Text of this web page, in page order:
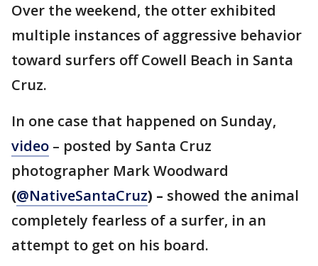
Over the weekend, the otter exhibited
multiple instances of aggressive behavior
toward surfers off Cowell Beach in Santa
Cruz.
In one case that happened on Sunday,
video – posted by Santa Cruz
photographer Mark Woodward
(@NativeSantaCruz) – showed the animal
completely fearless of a surfer, in an
attempt to get on his board.